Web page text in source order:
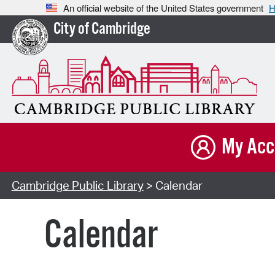
An official website of the United States government
City of Cambridge
My
Cambridge Public Library> Calendar
Calendar